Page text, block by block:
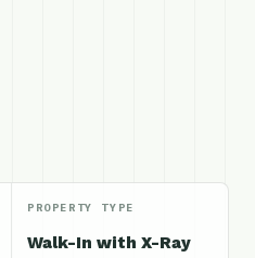
PROPERTY TYPE
Walk-In with X-Ray